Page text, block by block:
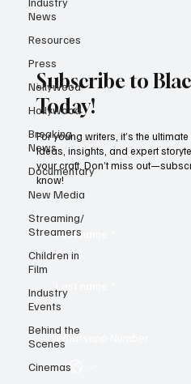
News
Resources
Press
Nollywood
Hollywood
Breaking
News
Documentary
New Media
Streaming/
Streamers
Children in
Film
Industry
Events
Behind the
Scenes
Cinemas
Subscribe to
Today!
First name
Whatsapp Number
For young writers, it’s the
ideas, insights, and expert
your craft. Don’t miss
know!